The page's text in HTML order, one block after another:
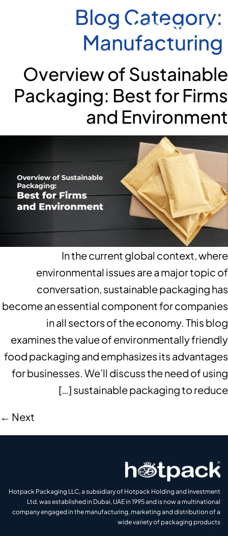
Blog Category:
Manufacturing
Overview of Sustainable
Packaging: Best for Firms
and Environment
In the current global context, where
environmental issues are a major topic of
conversation, sustainable packaging has
become an essential component for companies
in all sectors of the economy. This blog
examines the value of environmentally friendly
food packaging and emphasizes its advantages
for businesses. We’ll discuss the need of using
sustainable packaging to reduce […]
Next
←
Hotpack Packaging LLC, a subsidiary of Hotpack Holding and Investment
Ltd, was established in Dubai, UAE in 1995 and is now a multinational
company engaged in the manufacturing, marketing and distribution of a
wide variety of packaging products